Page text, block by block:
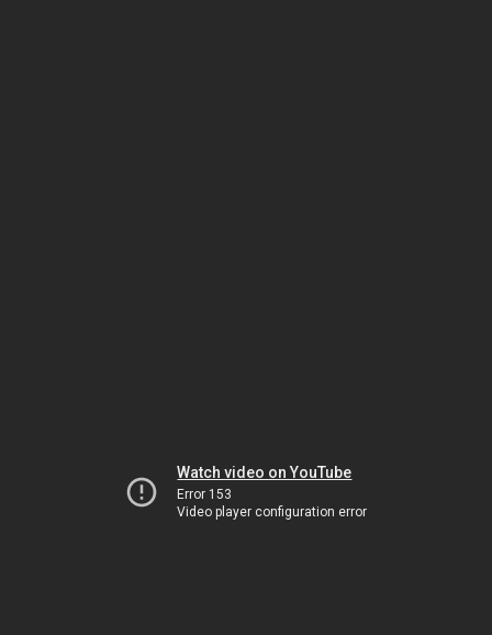
Watch video on YouTube
Error 153
Video player configuration error